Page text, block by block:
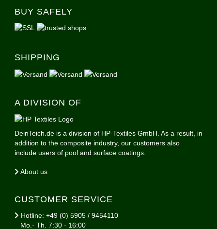
BUY SAFELY
SHIPPING
A DIVISION OF
DeinTeich.de is a division of HP-Textiles GmbH. As a result, in
addition to the composite industry, our customers also
include users of pool and surface coatings.
About us
CUSTOMER SERVICE
Hotline: +49 (0) 5905 / 9454110
Mo.- Th. 7:30 - 16:00